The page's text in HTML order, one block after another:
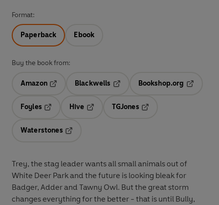
Format:
Paperback Ebook
Buy the book from:
Amazon
Blackwells
Opens in a new tab
Bookshop.org
Foyles
Hive
TGJones
Waterstones
Trey, the stag leader wants all small animals out of
White Deer Park and the future is looking bleak for
Badger, Adder and Tawny Owl. But the great storm
changes everything for the better - that is until Bully,